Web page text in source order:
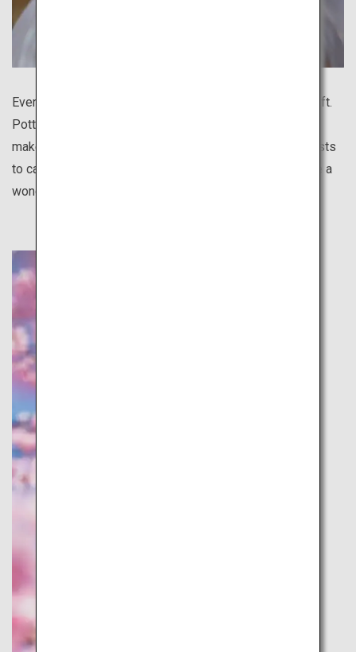
Every region in Japan boasts a distinctive traditional craft.
Pottery is especially diverse for different regions and
makes a great gift. There are various programs for tourists
to casually experience pottery making, and you will have a
wonderful handmade souvenir to remember your trip.